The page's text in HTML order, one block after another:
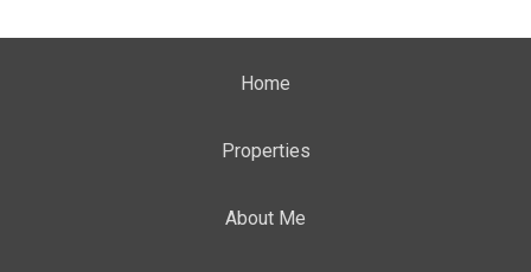
Home
Properties
About Me